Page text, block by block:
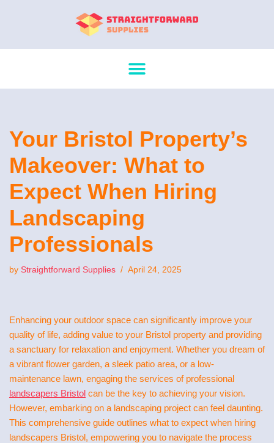
to
Your Bristol Property’s
Makeover: What to
Expect When Hiring
Landscaping
Professionals
by Straightforward Supplies April 24, 2025
Enhancing your outdoor space can significantly improve your
quality of life, adding value to your Bristol property and providing
a sanctuary for relaxation and enjoyment. Whether you dream of
a vibrant flower garden, a sleek patio area, or a low-
maintenance lawn, engaging the services of professional
landscapers Bristol can be the key to achieving your vision.
However, embarking on a landscaping project can feel daunting.
This comprehensive guide outlines what to expect when hiring
landscapers Bristol, empowering you to navigate the process